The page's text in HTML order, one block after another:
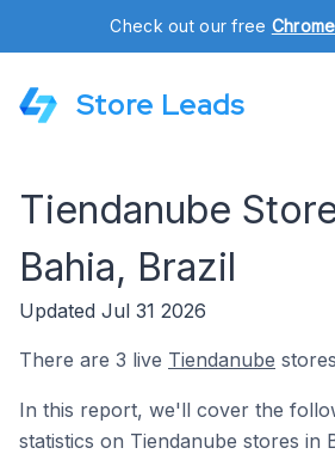
Check out our free
Store Leads
Tiendanube
Bahia, Brazil
Updated Jul 31 2026
There are 3 live Tiendanube
In this report, we'll cover the
statistics on Tiendanube stores in